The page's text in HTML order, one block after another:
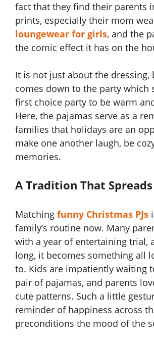
fact that they find their parents
prints, especially their mom
loungewear for girls, and the
the comic effect it has on the
It is not just about the dressing,
comes down to the party which
first choice party to be warm
Here, the pajamas serve as a
families that holidays are an
make one another laugh, be
memories.
A Tradition That
Matching funny Christmas PJs
family’s routine now. Many
with a year of entertaining trial,
long, it becomes something all
to. Kids are impatiently waiting
pair of pajamas, and parents
cute patterns. Such a little
reminder of happiness across
preconditions the mood of the